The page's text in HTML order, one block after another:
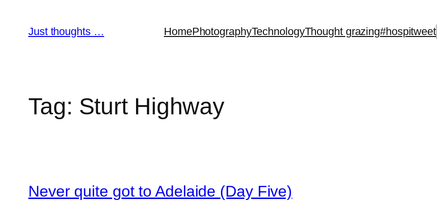
content
Just thoughts … HomePhotographyTechnologyThought grazing#hospitweet
Tag: Sturt Highway
Never quite got to Adelaide (Day Five)